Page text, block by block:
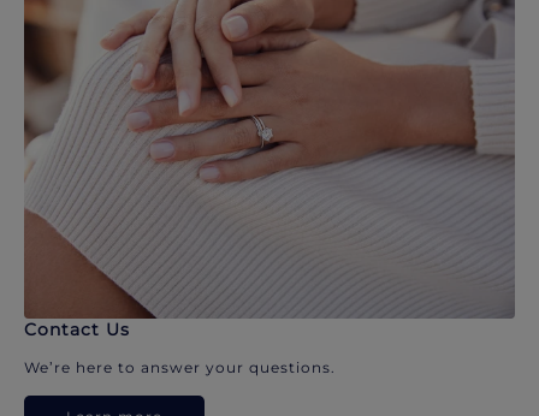
Contact Us
We’re here to answer your questions.